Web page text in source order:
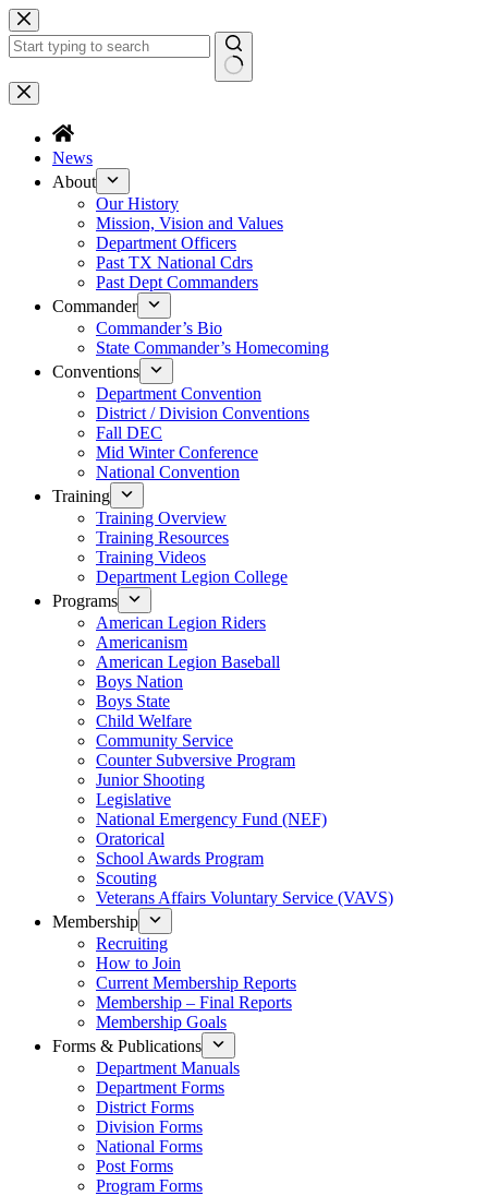
News
About
Our History
Mission, Vision and Values
Department Officers
Past TX National Cdrs
Past Dept Commanders
Commander
Commander’s Bio
State Commander’s Homecoming
Conventions
Department Convention
District / Division Conventions
Fall DEC
Mid Winter Conference
National Convention
Training
Training Overview
Training Resources
Training Videos
Department Legion College
Programs
American Legion Riders
Americanism
American Legion Baseball
Boys Nation
Boys State
Child Welfare
Community Service
Counter Subversive Program
Junior Shooting
Legislative
National Emergency Fund (NEF)
Oratorical
School Awards Program
Scouting
Veterans Affairs Voluntary Service (VAVS)
Membership
Recruiting
How to Join
Current Membership Reports
Membership – Final Reports
Membership Goals
Forms & Publications
Department Manuals
Department Forms
District Forms
Division Forms
National Forms
Post Forms
Program Forms